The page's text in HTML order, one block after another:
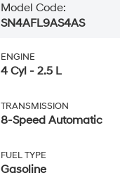
Model Code:
SN4AFL9AS4AS
ENGINE
4 Cyl - 2.5 L
TRANSMISSION
8-Speed Automatic
FUEL TYPE
Gasoline